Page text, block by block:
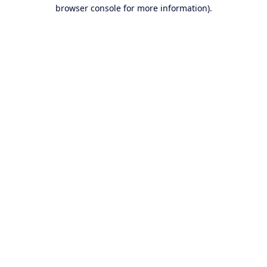
browser console for more information).